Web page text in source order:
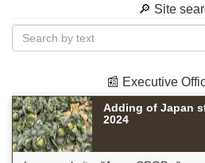
🔎 Site
📰 Executive
Adding of Japan
2024